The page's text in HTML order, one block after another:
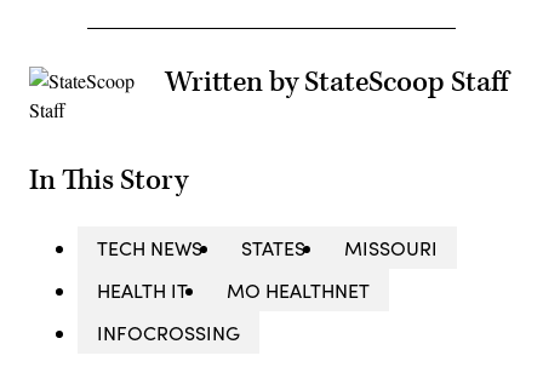
Written by StateScoop Staff
In This Story
TECH NEWS STATES
MISSOURI
HEALTH IT
MO HEALTHNET
INFOCROSSING